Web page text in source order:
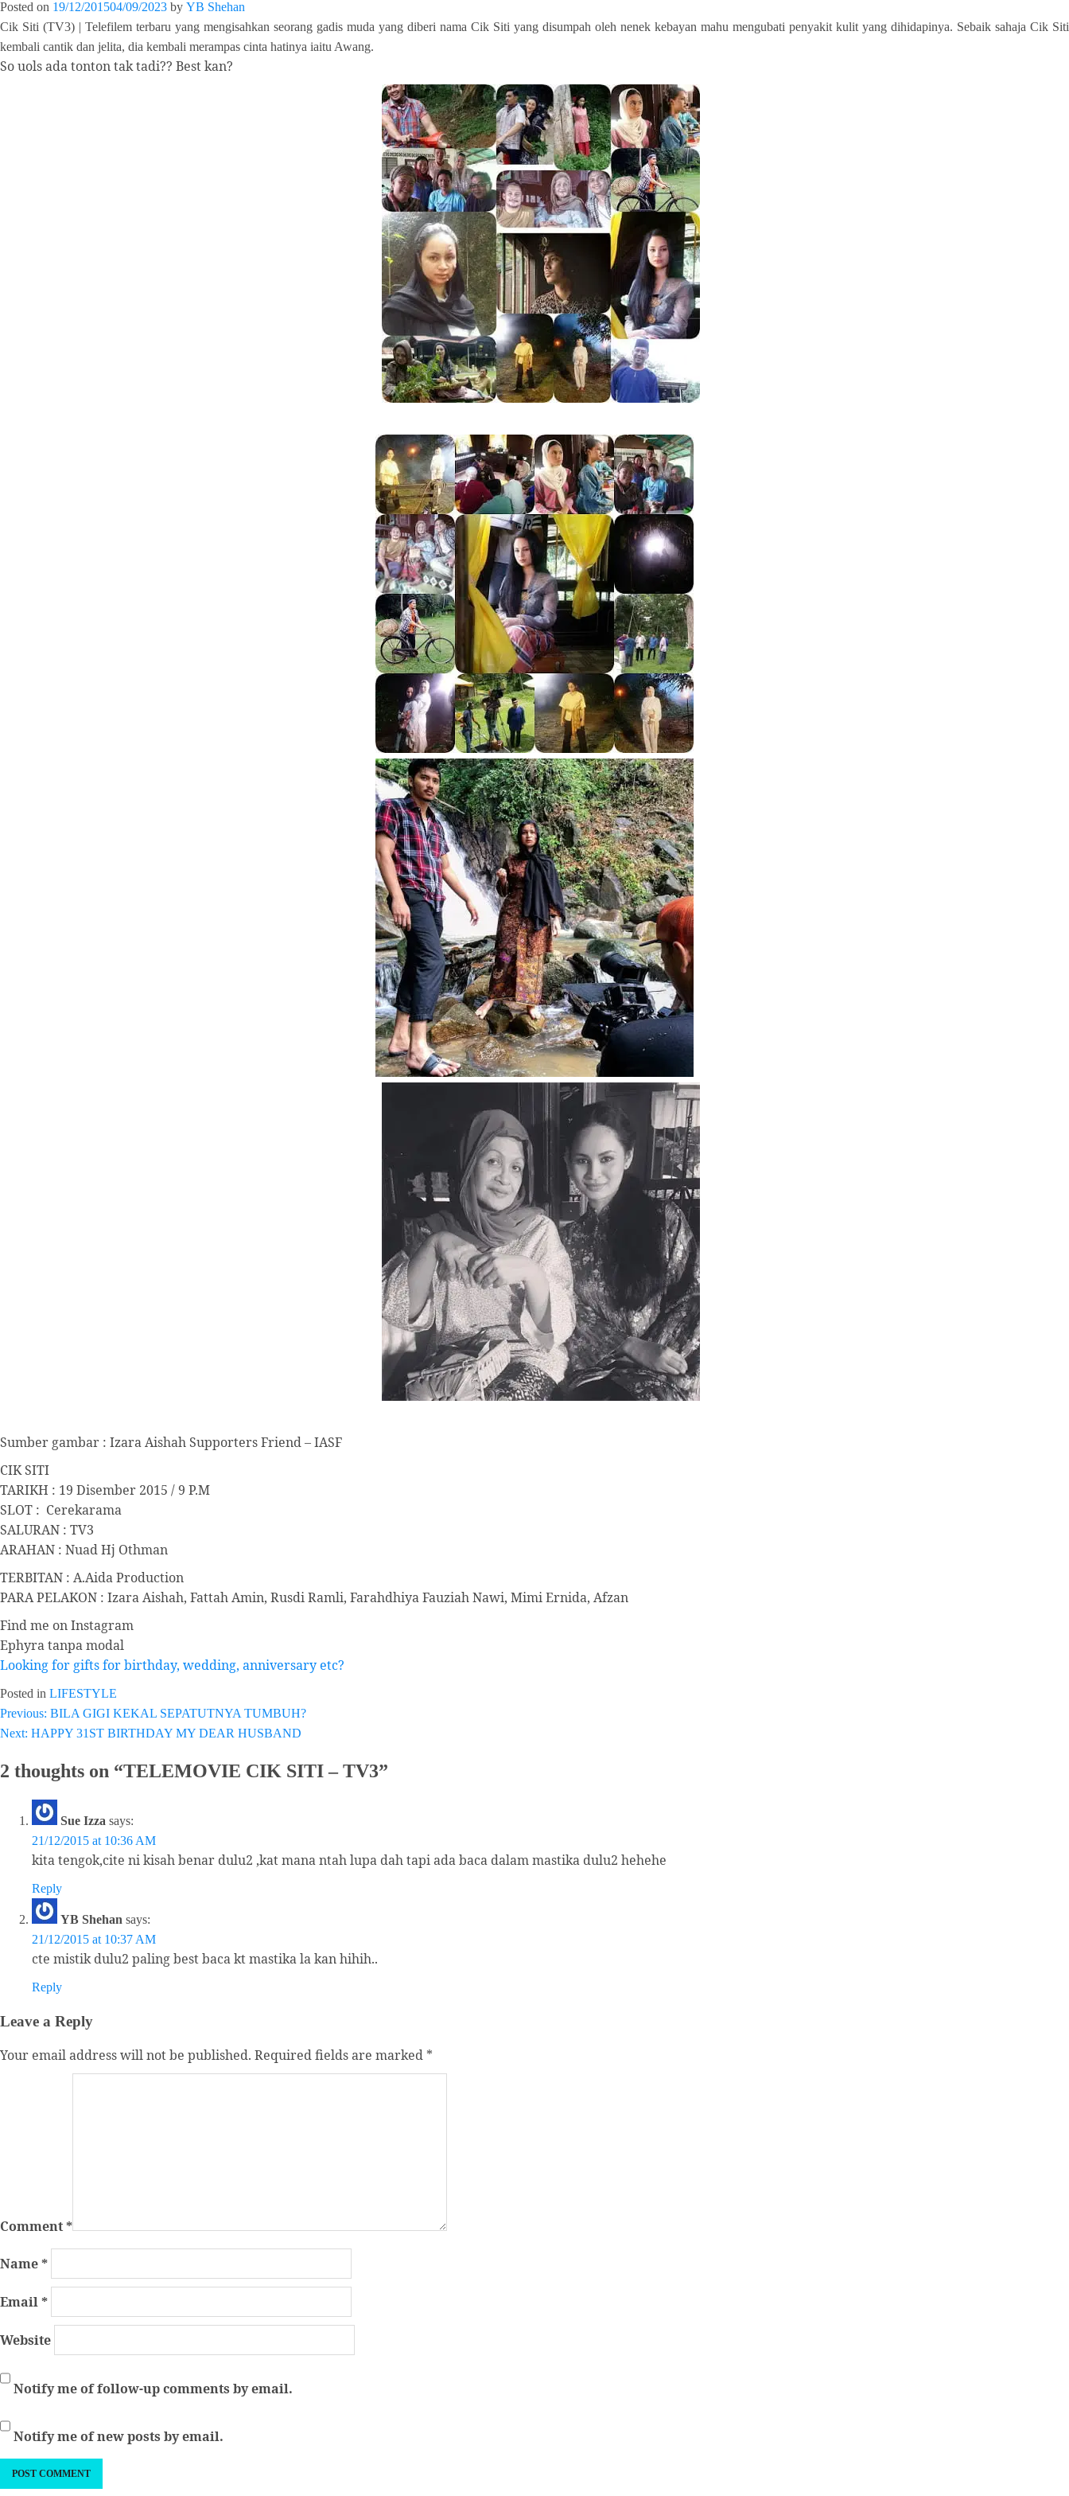
Posted on 19/12/201504/09/2023 by YB Shehan
Cik Siti (TV3) | Telefilem terbaru yang mengisahkan seorang gadis muda yang diberi nama Cik Siti yang disumpah oleh nenek kebayan mahu mengubati penyakit kulit yang dihidapinya. Sebaik sahaja Cik Siti
kembali cantik dan jelita, dia kembali merampas cinta hatinya iaitu Awang.
So uols ada tonton tak tadi?? Best kan?
Sumber gambar : Izara Aishah Supporters Friend – IASF
CIK SITI
TARIKH : 19 Disember 2015 / 9 P.M
SLOT : Cerekarama
SALURAN : TV3
ARAHAN : Nuad Hj Othman
TERBITAN : A.Aida Production
PARA PELAKON : Izara Aishah, Fattah Amin, Rusdi Ramli, Farahdhiya Fauziah Nawi, Mimi Ernida, Afzan
Find me on Instagram
Ephyra tanpa modal
Looking for gifts for birthday, wedding, anniversary etc?
Posted in LIFESTYLE
Post
navigation
Previous: BILA GIGI KEKAL SEPATUTNYA TUMBUH?
Next: HAPPY 31ST BIRTHDAY MY DEAR HUSBAND
2 thoughts on “TELEMOVIE CIK SITI – TV3”
Sue Izza says:
21/12/2015 at 10:36 AM
kita tengok,cite ni kisah benar dulu2 ,kat mana ntah lupa dah tapi ada baca dalam mastika dulu2 hehehe
Reply
YB Shehan says:
21/12/2015 at 10:37 AM
cte mistik dulu2 paling best baca kt mastika la kan hihih..
Reply
Leave a Reply
Your email address will not be published. Required fields are marked *
Comment*
Name*
Email*
Website
Notify me of follow-up comments by email.
Notify me of new posts by email.